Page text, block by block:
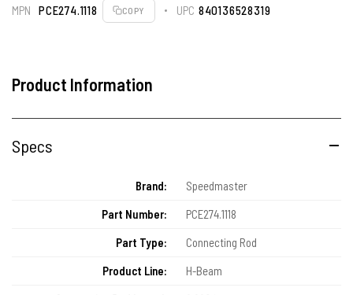
MPN PCE274.1118 COPY UPC 840136528319
Product Information
Specs
Brand:
Speedmaster
Part Number:
PCE274.1118
Part Type:
Connecting Rod
Product Line:
H-Beam